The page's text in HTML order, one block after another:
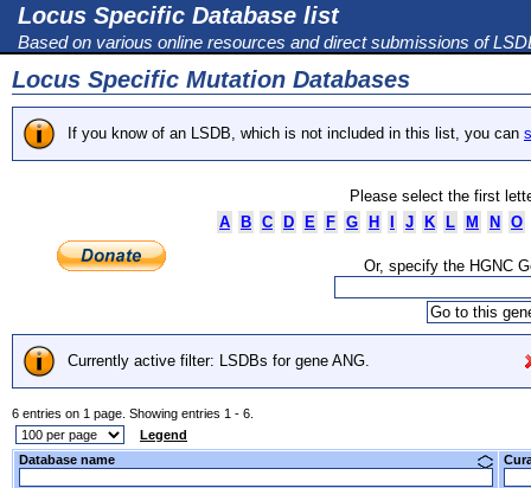
Locus Specific Database list
Based on various online resources and direct submissions of
Locus Specific Mutation Databases
If you know of an LSDB, which is not included in this list, you can
Please select the first
A
B C D E F G H J K L M N O
Or, specify the HGNC
Currently active filter: LSDBs for gene ANG.
6 entries on 1 page. Showing entries 1 - 6.
Legend
Database name